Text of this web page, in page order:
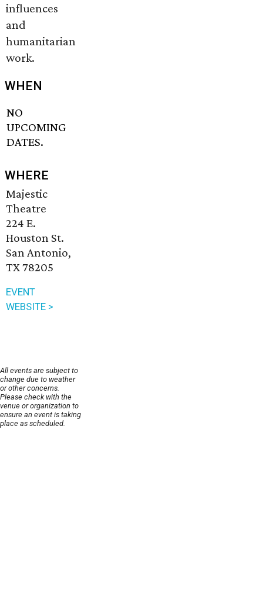
influences
and
humanitarian
work.
WHEN
NO
UPCOMING
DATES.
WHERE
Majestic
Theatre
224 E.
Houston St.
San Antonio,
TX 78205
EVENT
WEBSITE >
All events are subject to
change due to weather
or other concerns.
Please check with the
venue or organization to
ensure an event is taking
place as scheduled.